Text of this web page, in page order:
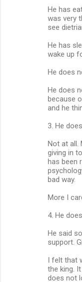
He has
was very
see
He has
wake up
He does
He does
because
and he
3. He
Not at all.
giving in
has been
bad way.
More I
4. He
He said
support.
I felt that
the king.
does not